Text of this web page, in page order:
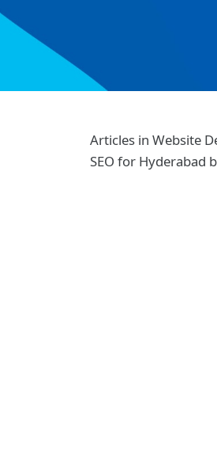
Articles in Website
SEO for Hyderabad